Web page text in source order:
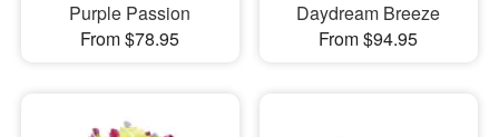
Purple Passion
From $78.95
Daydream Breeze
From $94.95